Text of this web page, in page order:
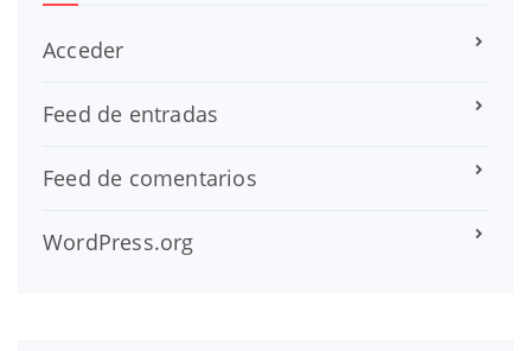
Acceder
Feed de entradas
Feed de comentarios
WordPress.org